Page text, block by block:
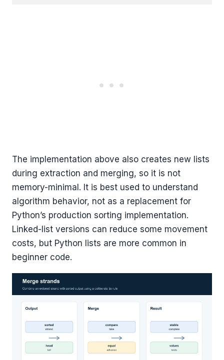
The implementation above also creates new lists
during extraction and merging, so it is not
memory-minimal. It is best used to understand
algorithm behavior, not as a replacement for
Python’s production sorting implementation.
Linked-list versions can reduce some movement
costs, but Python lists are more common in
beginner code.